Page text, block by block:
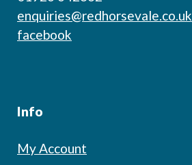
enquiries@redhorsevale.co.uk
facebook
Info
My Account